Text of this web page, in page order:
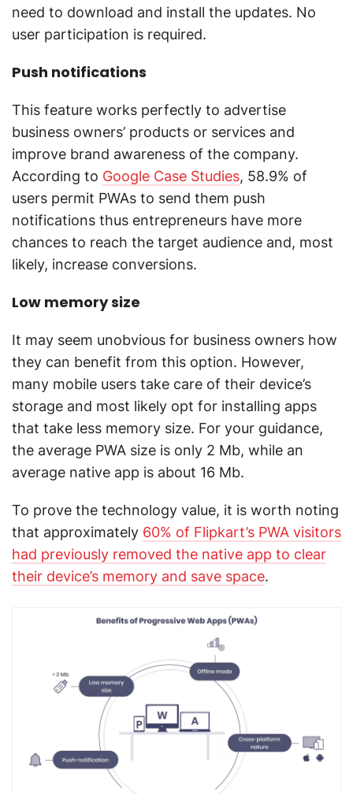
need to download and install the updates. No
user participation is required.
Push notifications
This feature works perfectly to advertise
business owners’ products or services and
improve brand awareness of the company.
According to Google Case Studies, 58.9% of
users permit PWAs to send them push
notifications thus entrepreneurs have more
chances to reach the target audience and, most
likely, increase conversions.
Low memory size
It may seem unobvious for business owners how
they can benefit from this option. However,
many mobile users take care of their device’s
storage and most likely opt for installing apps
that take less memory size. For your guidance,
the average PWA size is only 2 Mb, while an
average native app is about 16 Mb.
To prove the technology value, it is worth noting
that approximately 60% of Flipkart’s PWA visitors
had previously removed the native app to clear
their device’s memory and save space.